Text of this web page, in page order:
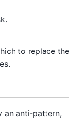
to replace the
an anti-pattern,